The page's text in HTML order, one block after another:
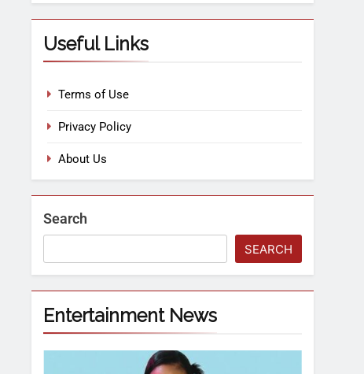
Useful Links
Terms of Use
Privacy Policy
About Us
Search
SEARCH
Entertainment News